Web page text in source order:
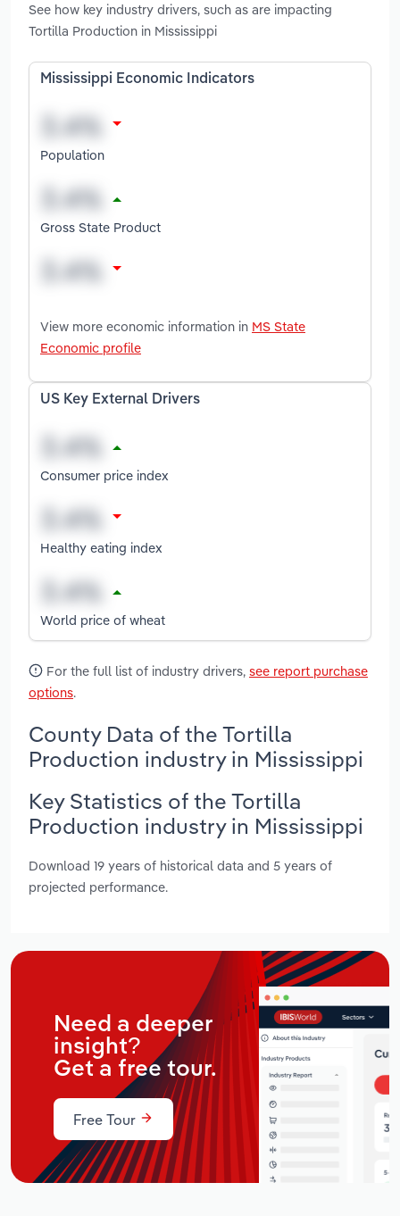
See how key industry drivers, such as are impacting
Tortilla Production in Mississippi
Mississippi Economic Indicators
Population
Gross State Product
View more economic information in MS State
Economic profile
US Key External Drivers
Consumer price index
Healthy eating index
World price of wheat
For the full list of industry drivers, see report purchase
options.
County Data of the Tortilla
Production industry in Mississippi
Key Statistics of the Tortilla
Production industry in Mississippi
Download 19 years of historical data and 5 years of
projected performance.
Need a deeper
insight?
Get a free tour.
Free Tour